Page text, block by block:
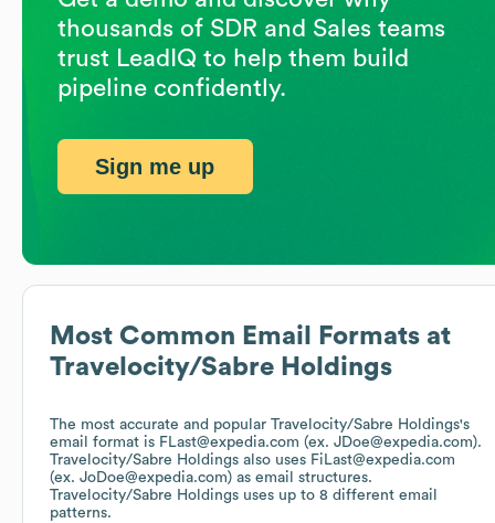
Most Common Email Formats at
Travelocity/Sabre Holdings
The most accurate and popular Travelocity/Sabre Holdings's
email format is FLast@expedia.com (ex. JDoe@expedia.com).
Travelocity/Sabre Holdings also uses FiLast@expedia.com
(ex. JoDoe@expedia.com) as email structures.
Travelocity/Sabre Holdings uses up to 8 different email
patterns.
thousands of SDR and Sales teams
trust LeadIQ to help them build
pipeline confidently.
Sign me up